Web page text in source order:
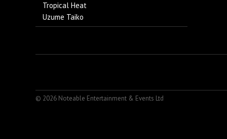
Tropical Heat
Uzume Taiko
© 2026 Noteable Entertainment & Events Ltd